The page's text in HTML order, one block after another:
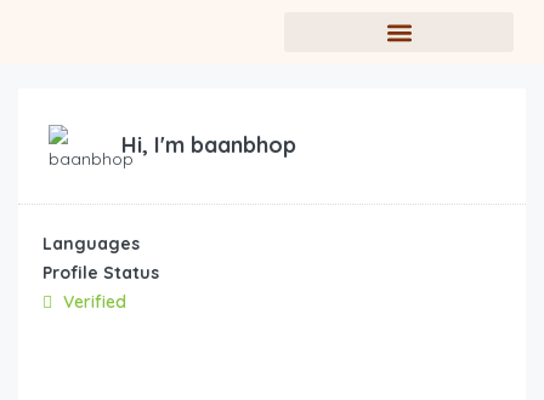
Hi, I'm baanbhop
Languages
Profile Status
Verified